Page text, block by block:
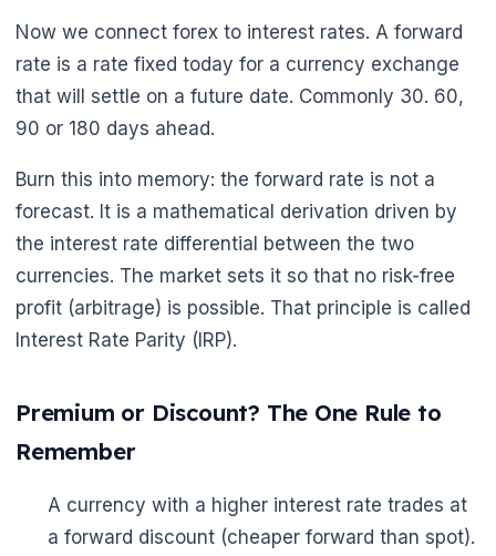
🌼
Now we connect forex to interest rates. A forward
rate is a rate fixed today for a currency exchange
that will settle on a future date. Commonly 30. 60,
90 or 180 days ahead.
Burn this into memory: the forward rate is not a
forecast. It is a mathematical derivation driven by
the interest rate differential between the two
currencies. The market sets it so that no risk-free
profit (arbitrage) is possible. That principle is called
Interest Rate Parity (IRP).
Premium or Discount? The One Rule to
Remember
A currency with a higher interest rate trades at
a forward discount (cheaper forward than spot).